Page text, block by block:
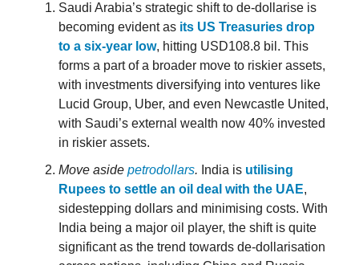
Saudi Arabia’s strategic shift to de-dollarise is
becoming evident as its US Treasuries drop
to a six-year low, hitting USD108.8 bil. This
forms a part of a broader move to riskier assets,
with investments diversifying into ventures like
Lucid Group, Uber, and even Newcastle United,
with Saudi’s external wealth now 40% invested
in riskier assets.
Move aside petrodollars. India is utilising
Rupees to settle an oil deal with the UAE,
sidestepping dollars and minimising costs. With
India being a major oil player, the shift is quite
significant as the trend towards de-dollarisation